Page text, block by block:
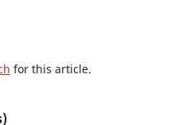
for this article.